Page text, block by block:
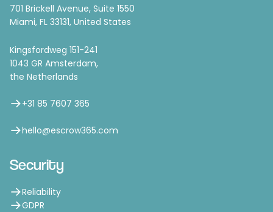
701 Brickell Avenue, Suite 1550
Miami, FL 33131, United States
Kingsfordweg 151-241
1043 GR Amsterdam,
the Netherlands
+31 85 7607 365
hello@escrow365.com
Security
Reliability
GDPR